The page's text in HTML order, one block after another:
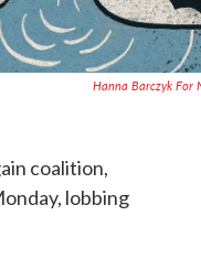
Hanna Barczyk For
coalition,
lobbing